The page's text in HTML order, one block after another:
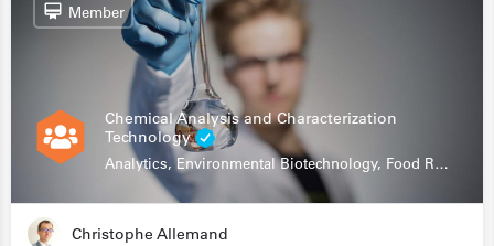
Chemical Analysis and Characterization
Technology
Analytics, Environmental Biotechnology, Food Research
Member
Christophe Allemand